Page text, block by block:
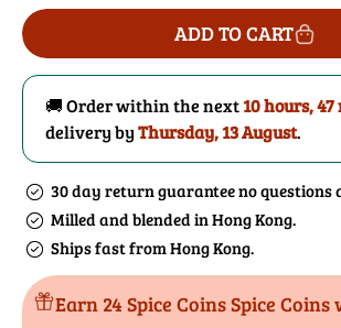
Adobo
Seasoning
Adobo
ADD TO CART
🚚 Order within the next10 hours,
delivery byThursday, 13 August.
30 day return guarantee no questions
Milled and blended in Hong Kong.
Ships fast from Hong Kong.
Earn 24 Spice Coins Spice